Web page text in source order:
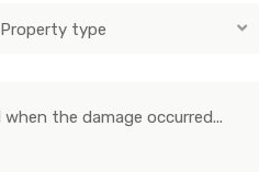
Property type